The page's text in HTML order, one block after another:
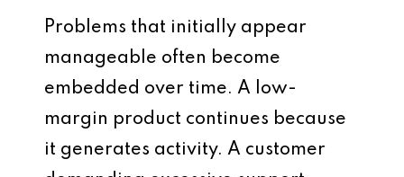
Problems that initially appear
manageable often become
embedded over time. A low-
margin product continues because
it generates activity. A customer